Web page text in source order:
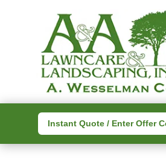
Instant Quote / Enter Offer